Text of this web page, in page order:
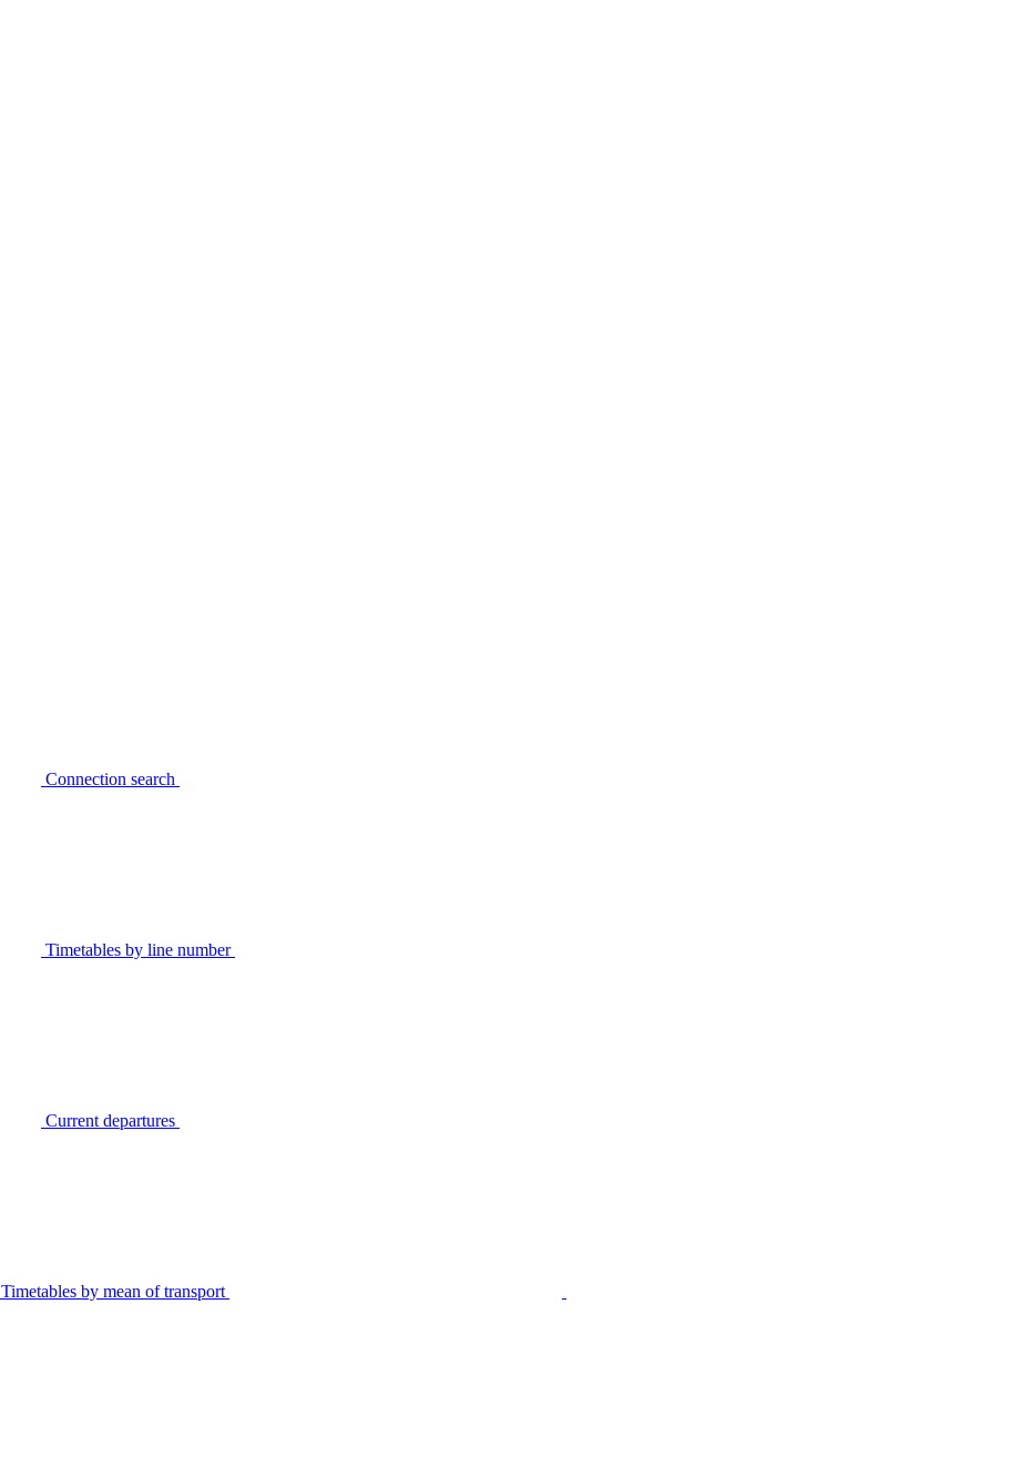
Connection search
Timetables by line number
Current departures
Timetables by mean of transport